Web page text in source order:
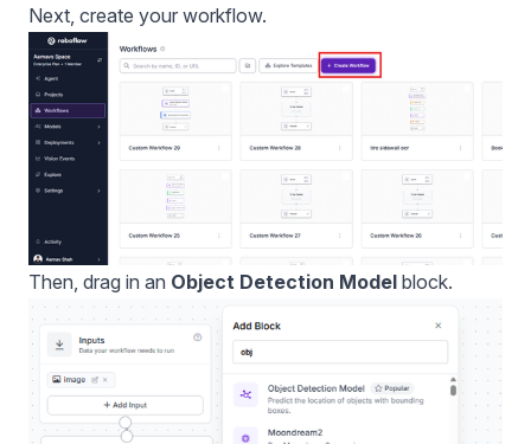
Next, create your workflow.
Then, drag in an Object Detection Model block.